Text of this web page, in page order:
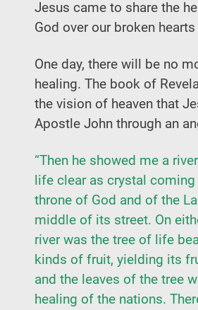
Jesus came to share the
God over our broken
One day, there will be no
healing. The book of
the vision of heaven that
Apostle John through an
“Then he showed me a
life clear as crystal
throne of God and of the
middle of its street. On
river was the tree of life
kinds of fruit, yielding its
and the leaves of the tree
healing of the nations.